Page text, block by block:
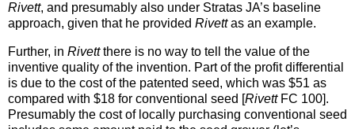
Rivett, and presumably also under Stratas JA’s baseline
approach, given that he provided Rivettas an example.
Further, in Rivettthere is no way to tell the value of the
inventive quality of the invention. Part of the profit differential
is due to the cost of the patented seed, which was $51 as
compared with $18 for conventional seed [RivettFC 100].
Presumably the cost of locally purchasing conventional seed